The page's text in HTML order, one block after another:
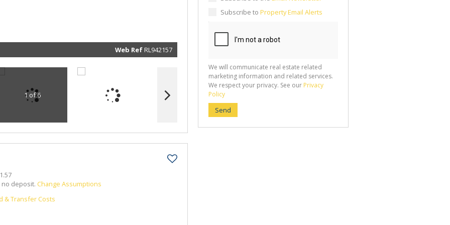
information
and related
services. We
privacy. See
Policy
Web Ref RL942157
1 of 6
no deposit. Change Assumptions
& Transfer Costs
Subscribe to Property Email Alerts
We will communicate real estate related
marketing information and related services.
We respect your privacy. See our Privacy
Policy
Send